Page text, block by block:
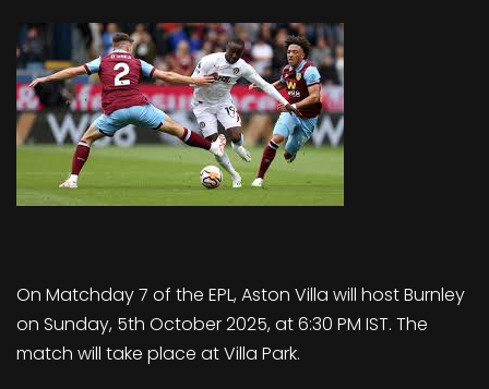
On Matchday 7 of the EPL, Aston Villa will host Burnley
on Sunday, 5th October 2025, at 6:30 PM IST. The
match will take place at Villa Park.